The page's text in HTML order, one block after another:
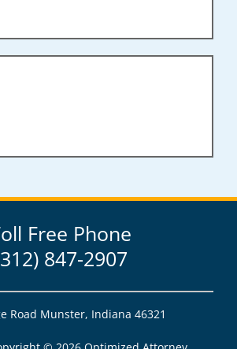
Free Phone
847-2907
Road Munster, Indiana 46321